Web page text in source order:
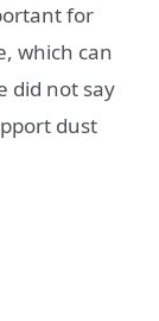
for
which can
did not say
dust